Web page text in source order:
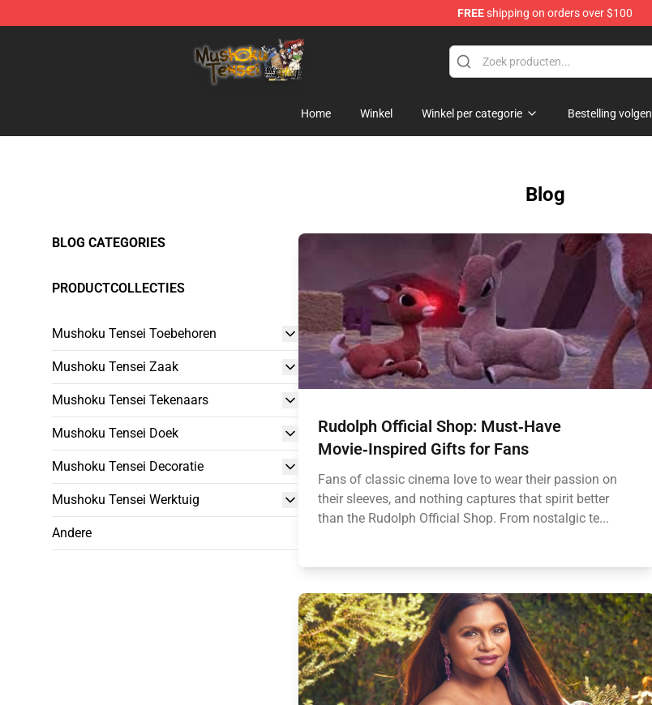
FREEshipping on orders over $100
Mushoku Tensei Store - Official Mushoku Tensei Merchandise Shop
Home Winkel Winkel per categorie Bestelling volgen
Blog
BLOG CATEGORIES
PRODUCTCOLLECTIES
Mushoku Tensei Toebehoren
Mushoku Tensei Zaak
Mushoku Tensei Tekenaars
Mushoku Tensei Doek
Mushoku Tensei Decoratie
Mushoku Tensei Werktuig
Andere
Rudolph Official Shop: Must‑Have
Movie‑Inspired Gifts for Fans
Fans of classic cinema love to wear their passion on
their sleeves, and nothing captures that spirit better
than the Rudolph Official Shop. From nostalgic te...